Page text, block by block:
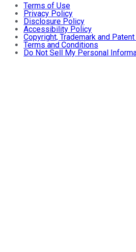
Terms of Use
Privacy Policy
Disclosure Policy
Accessibility Policy
Copyright, Trademark and
Terms and Conditions
Do Not Sell My Personal